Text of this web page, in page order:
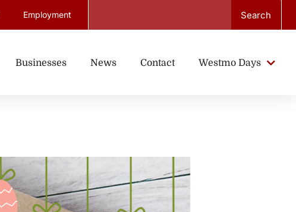
Employment Search
Businesses News Contact Westmo Days